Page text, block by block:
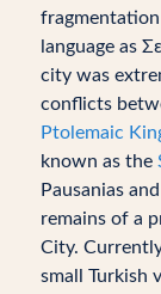
language as
city was
conflicts
Ptolemaic
known as the
Pausanias
remains of a
City.
small Turkish